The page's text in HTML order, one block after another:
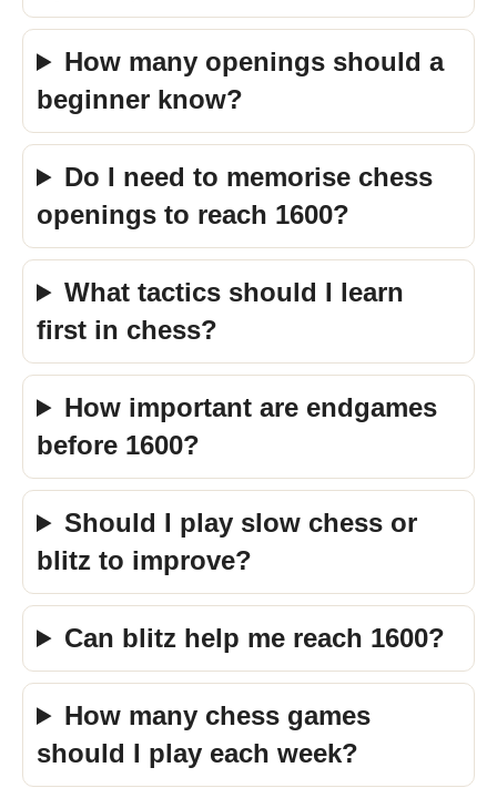
How many openings should a
beginner know?
Do I need to memorise chess
openings to reach 1600?
What tactics should I learn
first in chess?
How important are endgames
before 1600?
Should I play slow chess or
blitz to improve?
Can blitz help me reach 1600?
How many chess games
should I play each week?